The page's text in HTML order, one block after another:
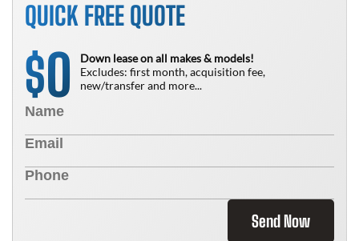
QUICK FREE QUOTE
$0
Down lease on all makes & models!
Excludes: first month, acquisition fee,
new/transfer and more...
Send Now